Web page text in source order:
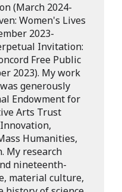
(March 2024-
Women's Lives
2023-
Invitation:
Free Public
2023). My work
generously
Endowment for
Arts Trust
Humanities,
My research
nineteenth-
material culture,